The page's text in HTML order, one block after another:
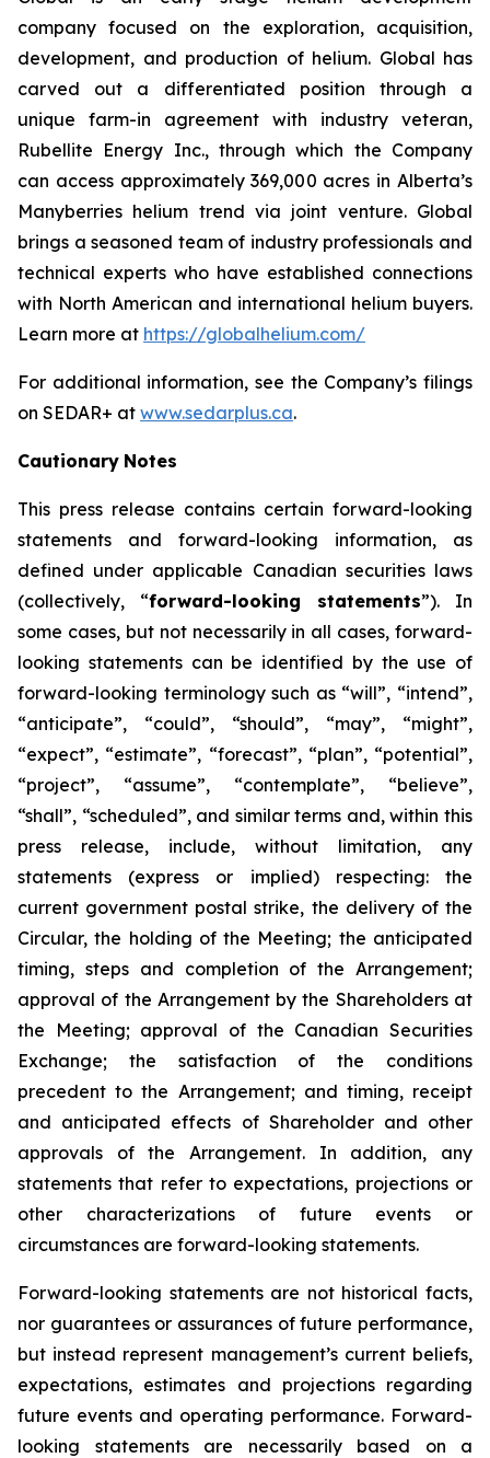
company focused on the exploration, acquisition,
development, and production of helium. Global has
carved out a differentiated position through a
unique farm-in agreement with industry veteran,
Rubellite Energy Inc., through which the Company
can access approximately 369,000 acres in Alberta’s
Manyberries helium trend via joint venture. Global
brings a seasoned team of industry professionals and
technical experts who have established connections
with North American and international helium buyers.
Learn more at https://globalhelium.com/
For additional information, see the Company’s filings
on SEDAR+ at www.sedarplus.ca.
Cautionary Notes
This press release contains certain forward-looking
statements
and forward-looking
information, as
defined under applicable Canadian securities laws
(collectively, “forward-looking statements”). In
some cases, but not necessarily in all cases, forward-
looking statements can be identified by the use of
forward-looking terminology such as “will”, “intend”,
“anticipate”, “could”, “should”, “may”, “might”,
“expect”, “estimate”, “forecast”, “plan”, “potential”,
“project”, “assume”, “contemplate”, “believe”,
“shall”, “scheduled”, and similar terms and, within this
press release, include, without limitation, any
statements (express or implied) respecting: the
current government postal strike, the delivery of the
Circular, the holding of the Meeting; the anticipated
timing, steps and completion of the Arrangement;
approval of the Arrangement by the Shareholders at
the
Meeting; approval of the Canadian Securities
Exchange;
the satisfaction of the
conditions
precedent to the Arrangement;and timing, receipt
and anticipated effects of Shareholder and other
approvals
of the
Arrangement. In addition, any
statements that refer to expectations, projections or
other characterizations of future events or
circumstances are forward-looking statements.
Forward-looking statements are not historical facts,
nor guarantees or assurances of future performance,
but instead represent management’s current beliefs,
expectations, estimates and projections regarding
future events and operating performance. Forward-
looking statements are necessarily based on a